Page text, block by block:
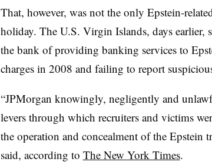
That, however, was not the only Epstein-
holiday. The U.S. Virgin Islands, days earlier,
the bank of providing banking services to
charges in 2008 and failing to report
“JPMorgan knowingly, negligently and
levers through which recruiters and victims
the operation and concealment of the Epstein
said, according to The New York Times.